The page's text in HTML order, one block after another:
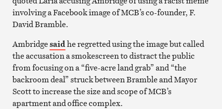
involving a Facebook image of MCB’s co-founder, F.
David Bramble.
Ambridgesaidhe regretted using the image but called
the accusation a smokescreen to distract the public
from focusing on a “five-acre land grab” and “the
backroom deal” struck between Bramble and Mayor
Scott to increase the size and scope of MCB’s
apartment and office complex.